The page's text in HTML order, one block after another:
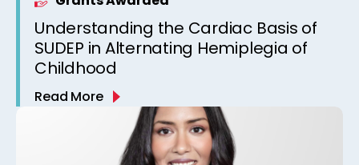
Understanding the Cardiac Basis of
SUDEP in Alternating Hemiplegia of
Childhood
Read More